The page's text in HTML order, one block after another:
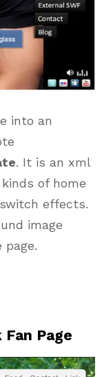
into an
. It is an xml
of home
effects.
image
Page